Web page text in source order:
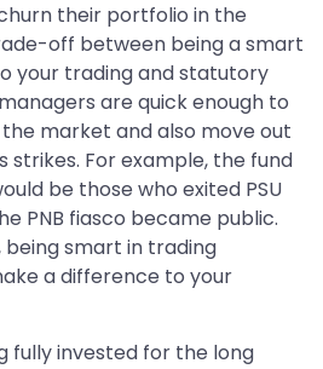
their portfolio in the
off between being a smart
your trading and statutory
are quick enough to
market and also move out
strikes. For example, the fund
be those who exited PSU
PNB fiasco became public.
smart in trading
a difference to your
fully invested for the long